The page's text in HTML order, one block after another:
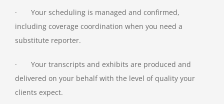
· Your scheduling is managed and confirmed,
including coverage coordination when you need a
substitute reporter.
· Your transcripts and exhibits are produced and
delivered on your behalf with the level of quality your
clients expect.